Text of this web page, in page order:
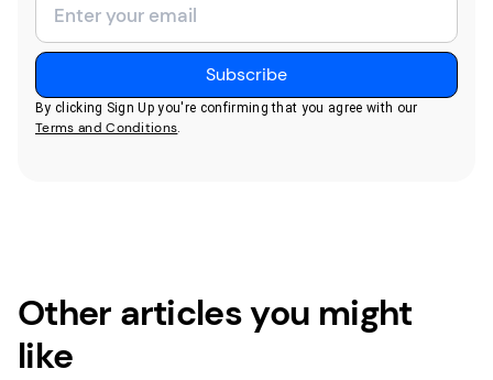
By clicking Sign Up you're confirming that you agree with our
Terms and Conditions
Other articles you might
like